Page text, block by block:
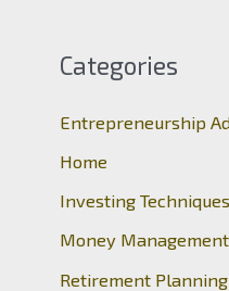
c
f
o
r
Categories
Entrepreneurship
Home
Investing Techniques
Money Management
Retirement Planning